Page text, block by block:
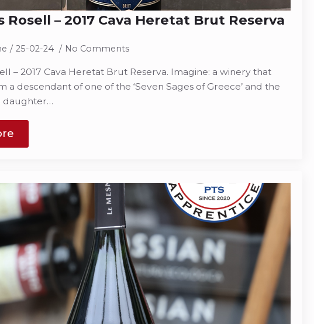
Rosell – 2017 Cava Heretat Brut Reserva
25-02-24 No Comments
– 2017 Cava Heretat Brut Reserva. Imagine: a winery that
a descendant of one of the ‘Seven Sages of Greece’ and the
daughter…